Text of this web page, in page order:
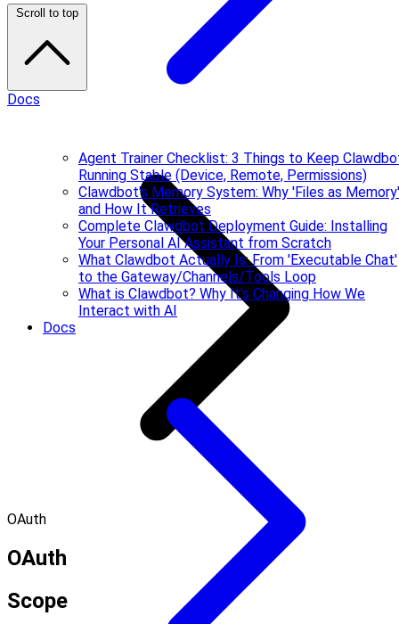
Agent Trainer Checklist: 3 Things to Keep
Running Stable (Device, Remote, Permissions)
Clawdbot's Memory System: Why 'Files as Memory'
and How It Retrieves
Complete Clawdbot Deployment Guide: Installing
Your Personal AI Assistant from Scratch
What Clawdbot Actually Is: From 'Executable Chat'
to the Gateway/Channels/Tools Loop
What is Clawdbot? Why It's Changing How We
Interact with AI
Docs
Scroll to top
Docs
OAuth
OAuth
Scope